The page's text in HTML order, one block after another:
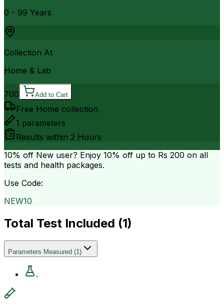
0 - 99 Years
Collection At
Home & Lab
700 Add to Cart
Free Home collection
1 parameters
Results within 2 Hours
10% off New user? Enjoy 10% off up to Rs 200 on all
tests and health packages.
Use Code:
NEW10
Total Test Included (1)
Parameters Measured (1)
.